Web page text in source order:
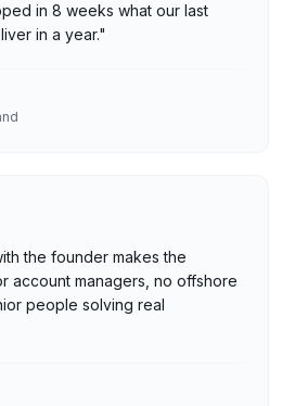
in 8 weeks what our last
in a year."
the founder makes the
account managers, no offshore
people solving real